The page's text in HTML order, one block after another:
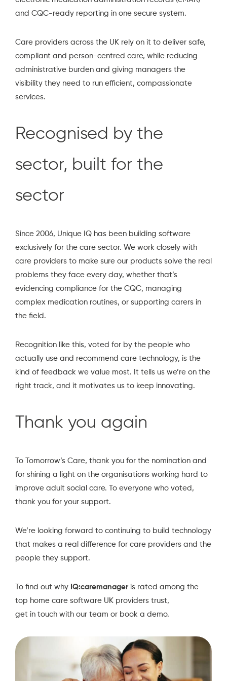
and CQC-ready reporting in one secure system.
Care providers across the UK rely on it to deliver safe,
compliant and person-centred care, while reducing
administrative burden and giving managers the
visibility they need to run efficient, compassionate
services.
Recognised by the
sector, built for the
sector
Since 2006, Unique IQ has been building software
exclusively for the care sector. We work closely with
care providers to make sure our products solve the real
problems they face every day, whether that’s
evidencing compliance for the CQC, managing
complex medication routines, or supporting carers in
the field.
Recognition like this, voted for by the people who
actually use and recommend care technology, is the
kind of feedback we value most. It tells us we’re on the
right track, and it motivates us to keep innovating.
Thank you again
To Tomorrow’s Care, thank you for the nomination and
for shining a light on the organisations working hard to
improve adult social care. To everyone who voted,
thank you for your support.
We’re looking forward to continuing to build technology
that makes a real difference for care providers and the
people they support.
To find out why IQ:caremanager is rated among the
top home care software UK providers trust,
get in touch with our team or book a demo.